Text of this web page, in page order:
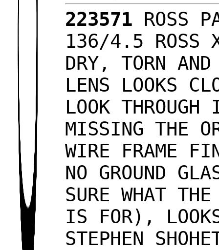
223571 ROSS
136/4.5 ROSS
DRY, TORN
LENS LOOKS
LOOK
MISSING THE
WIRE FRAME
NO GROUND
SURE WHAT
IS FOR),
STEPHEN